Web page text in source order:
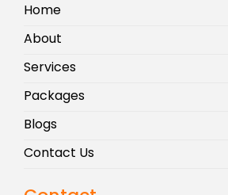
Home
About
Services
Packages
Blogs
Contact Us